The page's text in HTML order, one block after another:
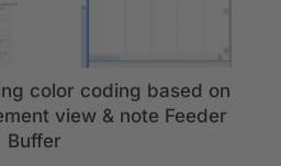
color coding based on
view & note Feeder
Buffer